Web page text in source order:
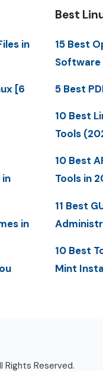
in
[6
in
Best
15 Best
Software
5 Best
10 Best
Tools
10 Best
Tools in
11 Best
10 Best
Mint
Rights Reserved.